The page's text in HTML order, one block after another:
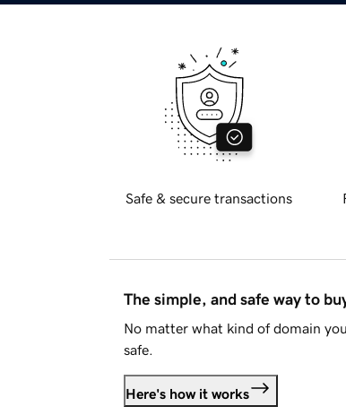
Safe & secure transactions
The simple, and safe way to
No matter what kind of domain
safe.
Here's how it works